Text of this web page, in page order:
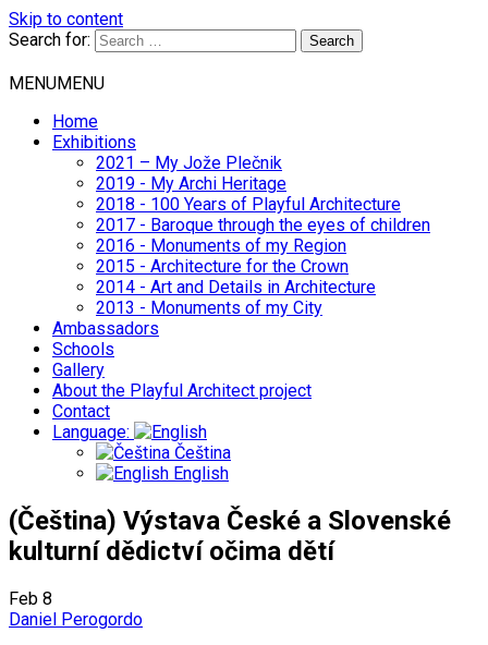
Skip to content
Search for:
MENUMENU
Home
Exhibitions
2021 – My Jože Plečnik
2019 - My Archi Heritage
2018 - 100 Years of Playful Architecture
2017 - Baroque through the eyes of children
2016 - Monuments of my Region
2015 - Architecture for the Crown
2014 - Art and Details in Architecture
2013 - Monuments of my City
Ambassadors
Schools
Gallery
About the Playful Architect project
Contact
Language:
Čeština
English
(Čeština) Výstava České a Slovenské
kulturní dědictví očima dětí
Feb 8
Daniel Perogordo